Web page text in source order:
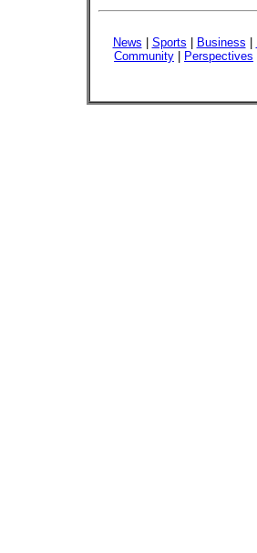
News Sports Business
Community
Perspectives